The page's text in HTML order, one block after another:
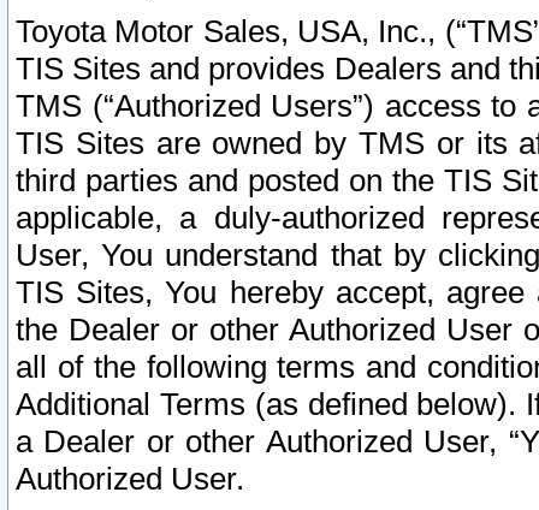
Toyota Motor Sales, USA, Inc.,
TIS Sites and provides Dealers and
TMS (“Authorized Users”) access
TIS Sites are owned by TMS or its
third parties and posted on the TIS
applicable, a duly-authorized
User, You understand that by
TIS Sites, You hereby accept,
the Dealer or other Authorized User
all of the following terms and
Additional Terms (as defined below).
a Dealer or other Authorized User,
Authorized User.